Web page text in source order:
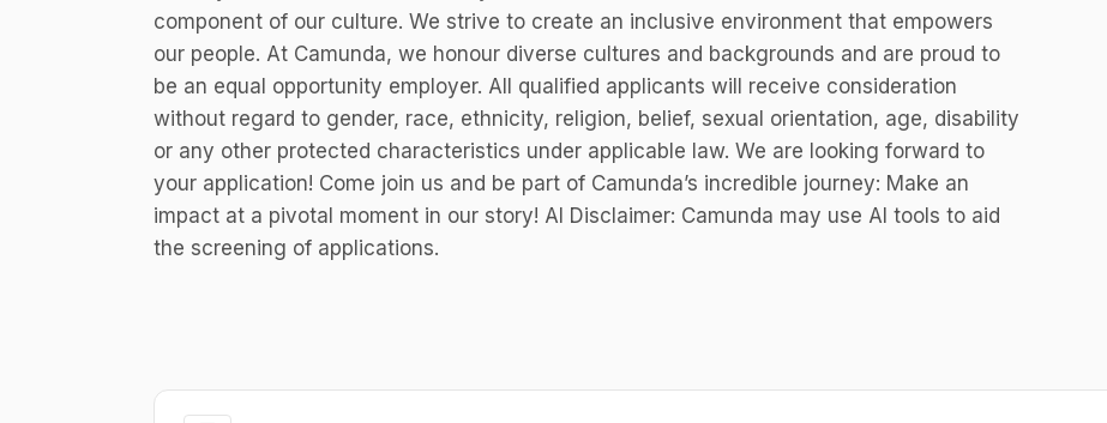
component of our culture. We strive to create an inclusive environment that empowers
our people. At Camunda, we honour diverse cultures and backgrounds and are proud to
be an equal opportunity employer. All qualified applicants will receive consideration
without regard to gender, race, ethnicity, religion, belief, sexual orientation, age, disability
or any other protected characteristics under applicable law. We are looking forward to
your application! Come join us and be part of Camunda’s incredible journey: Make an
impact at a pivotal moment in our story! AI Disclaimer: Camunda may use AI tools to aid
the screening of applications.